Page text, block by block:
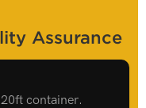
Assurance
container.